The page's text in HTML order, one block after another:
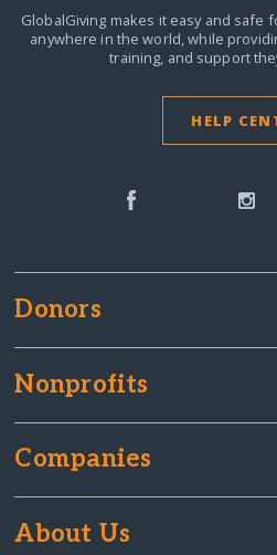
GlobalGiving makes it easy and safe
anywhere in the world,while
training, and support
HELP
Donors
Nonprofits
Companies
About Us